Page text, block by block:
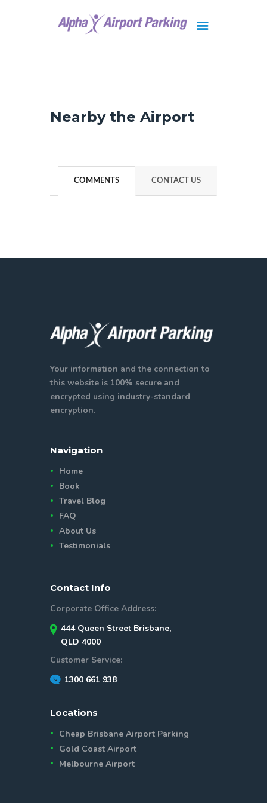
Contact Us
Nearby the Airport
COMMENTS CONTACT US
Your information and the connection to
this website is 100% secure and
encrypted using industry-standard
encryption.
Navigation
Home
Book
Travel Blog
FAQ
About Us
Testimonials
Contact Info
Corporate Office Address:
444 Queen Street Brisbane,
QLD 4000
Customer Service:
1300 661 938
Locations
Cheap Brisbane Airport Parking
Gold Coast Airport
Melbourne Airport